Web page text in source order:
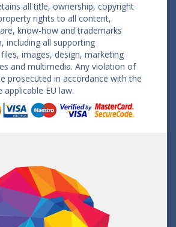
all title, ownership, copyright
rights to all content,
know-how and trademarks
including all supporting
images, design, marketing
and multimedia. Any violation of
prosecuted in accordance with the
EU law.